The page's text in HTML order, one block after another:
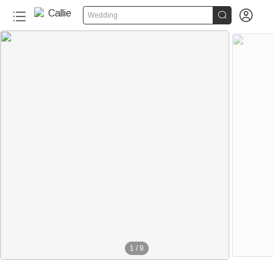
Wedding  
1 / 9